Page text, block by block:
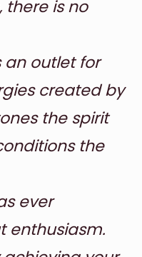
there is no
an outlet for
created by
the spirit
the
ever
enthusiasm.